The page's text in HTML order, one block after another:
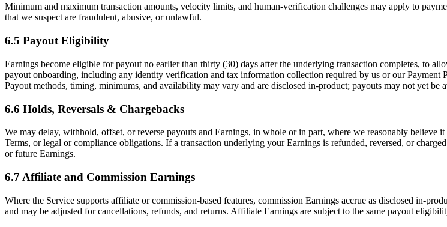
Minimum and maximum transaction amounts, velocity limits, and human-verification challenges may apply to
that we suspect are fraudulent, abusive, or unlawful.
6.5 Payout Eligibility
Earnings become eligible for payout no earlier than thirty (30) days after the underlying transaction completes, to
payout onboarding, including any identity verification and tax information collection required by us or our Payment
Payout methods, timing, minimums, and availability may vary and are disclosed in-product; payouts may not yet be
6.6 Holds, Reversals & Chargebacks
We may delay, withhold, offset, or reverse payouts and Earnings, in whole or in part, where we reasonably believe
Terms, or legal or compliance obligations. If a transaction underlying your Earnings is refunded, reversed, or
or future Earnings.
6.7 Affiliate and Commission Earnings
Where the Service supports affiliate or commission-based features, commission Earnings accrue as disclosed in-
and may be adjusted for cancellations, refunds, and returns. Affiliate Earnings are subject to the same payout